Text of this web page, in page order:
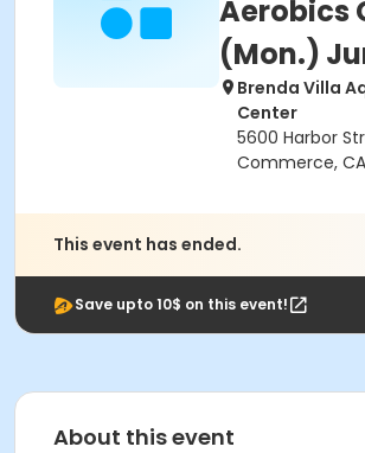
Aerobics
(Mon.)
Brenda Villa
Center
5600 Harbor
Commerce,
This event has ended.
Save upto 10$ on this event!
About this event